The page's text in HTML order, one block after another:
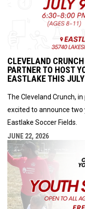
CLEVELAND
PARTNER TO HOST
EASTLAKE THIS JULY
The Cleveland Crunch,
excited to announce
Eastlake Soccer Fields.
JUNE 22, 2026